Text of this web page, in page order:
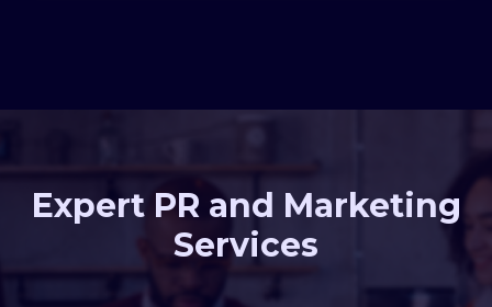
Expert PR and Marketing
Services